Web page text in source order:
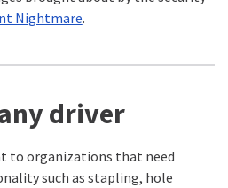
Nightmare.
driver
to organizations that need
such as stapling, hole